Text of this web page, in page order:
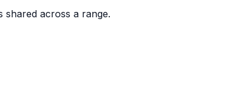
shared across a range.